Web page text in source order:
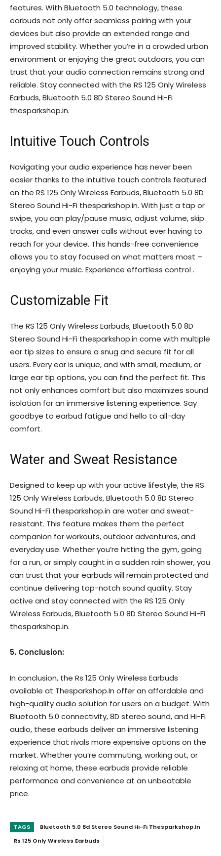
features. With Bluetooth 5.0 technology, these
earbuds not only offer seamless pairing with your
devices but also provide an extended range and
improved stability. Whether you’re in a crowded urban
environment or enjoying the great outdoors, you can
trust that your audio connection remains strong and
reliable. Stay connected with the RS 125 Only Wireless
Earbuds, Bluetooth 5.0 8D Stereo Sound Hi-Fi
thesparkshop.in.
Intuitive Touch Controls
Navigating your audio experience has never been
easier thanks to the intuitive touch controls featured
on the RS 125 Only Wireless Earbuds, Bluetooth 5.0 8D
Stereo Sound Hi-Fi thesparkshop.in. With just a tap or
swipe, you can play/pause music, adjust volume, skip
tracks, and even answer calls without ever having to
reach for your device. This hands-free convenience
allows you to stay focused on what matters most –
enjoying your music. Experience effortless control .
Customizable Fit
The RS 125 Only Wireless Earbuds, Bluetooth 5.0 8D
Stereo Sound Hi-Fi thesparkshop.in come with multiple
ear tip sizes to ensure a snug and secure fit for all
users. Every ear is unique, and with small, medium, or
large ear tip options, you can find the perfect fit. This
not only enhances comfort but also maximizes sound
isolation for an immersive listening experience. Say
goodbye to earbud fatigue and hello to all-day
comfort.
Water and Sweat Resistance
Designed to keep up with your active lifestyle, the RS
125 Only Wireless Earbuds, Bluetooth 5.0 8D Stereo
Sound Hi-Fi thesparkshop.in are water and sweat-
resistant. This feature makes them the perfect
companion for workouts, outdoor adventures, and
everyday use. Whether you’re hitting the gym, going
for a run, or simply caught in a sudden rain shower, you
can trust that your earbuds will remain protected and
continue delivering top-notch sound quality. Stay
active and stay connected with the RS 125 Only
Wireless Earbuds, Bluetooth 5.0 8D Stereo Sound Hi-Fi
thesparkshop.in.
5. Conclusion:
In conclusion, the Rs 125 Only Wireless Earbuds
available at Thesparkshop.In offer an affordable and
high-quality audio solution for users on a budget. With
Bluetooth 5.0 connectivity, 8D stereo sound, and Hi-Fi
audio, these earbuds deliver an immersive listening
experience that rivals more expensive options on the
market. Whether you’re commuting, working out, or
relaxing at home, these earbuds provide reliable
performance and convenience at an unbeatable
price.
TAGS
Bluetooth 5.0 8d Stereo Sound Hi-Fi Thesparkshop.In
Rs 125 Only Wireless Earbuds